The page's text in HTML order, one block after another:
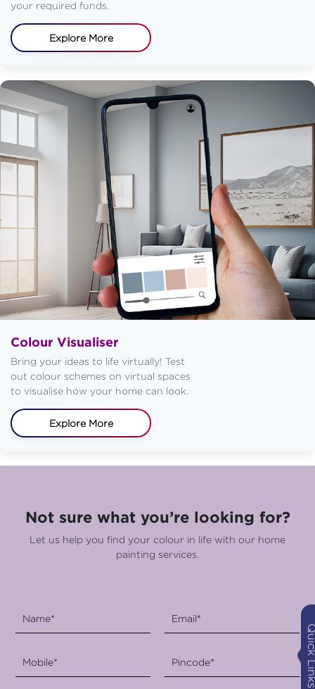
your required funds.
Explore More
Colour Visualiser
Bring your ideas to life virtually! Test
out colour schemes on virtual spaces
to visualise how your home can look.
Explore More
Not sure what you’re looking for?
Let us help you find your colour in life with our home
painting services.